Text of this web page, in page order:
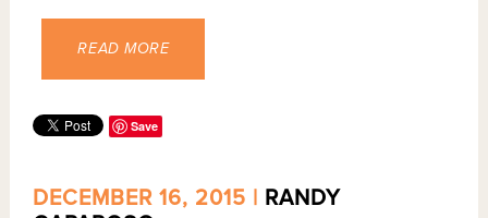
READ MORE
Save
DECEMBER 16, 2015 | RANDY